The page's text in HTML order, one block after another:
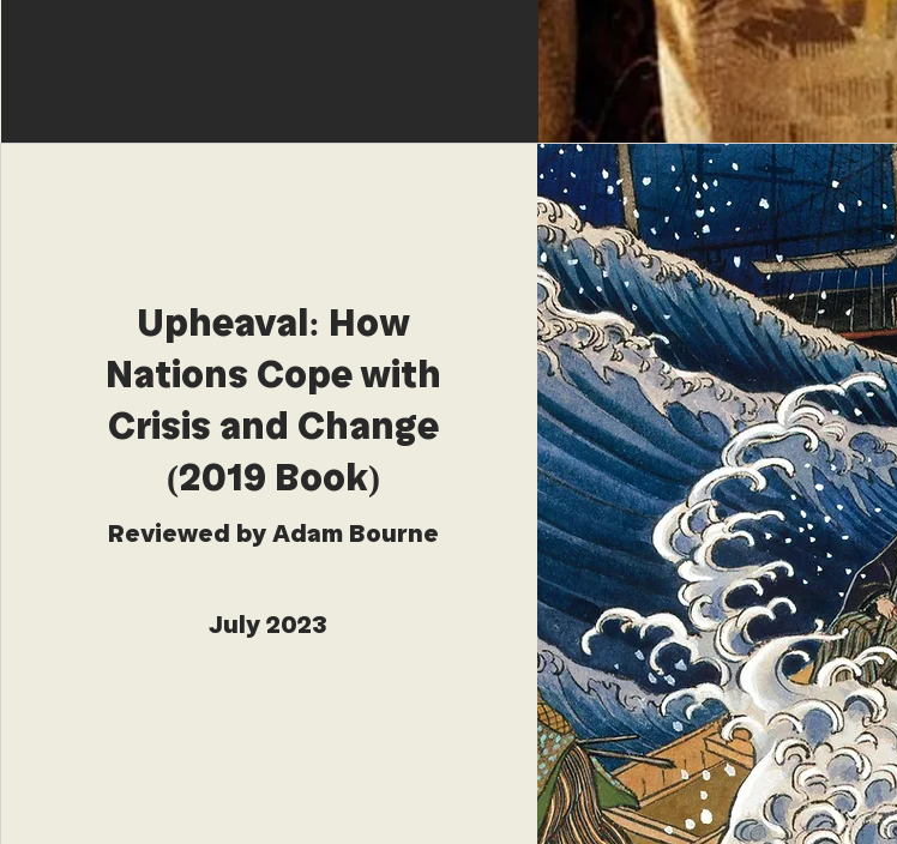
Upheaval: How
Nations Cope with
Crisis and Change
(2019 Book)
Reviewed by Adam Bourne
July 2023